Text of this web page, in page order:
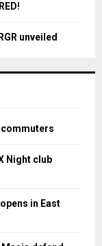
unveiled
commuters
Night club
in East